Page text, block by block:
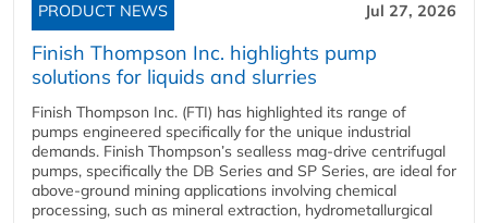
PRODUCT NEWS Jul 27, 2026
Finish Thompson Inc. highlights pump
solutions for liquids and slurries
Finish Thompson Inc. (FTI) has highlighted its range of
pumps engineered specifically for the unique industrial
demands. Finish Thompson’s sealless mag-drive centrifugal
pumps, specifically the DB Series and SP Series, are ideal for
above-ground mining applications involving chemical
processing, such as mineral extraction, hydrometallurgical